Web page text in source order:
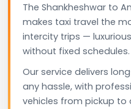
The Shankheshwar to
makes taxi travel the
intercity trips —
without fixed schedules.
Our service delivers
any hassle, with
vehicles from pickup to